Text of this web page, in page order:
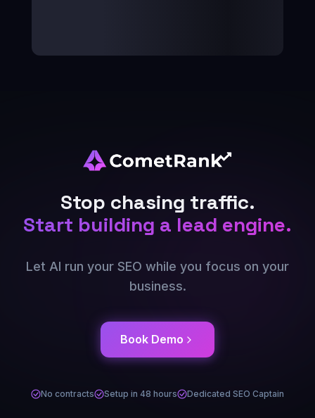
Stop chasing traffic.
Start building a lead engine.
Let AI run your SEO while you focus on your
business.
Book Demo
No contracts Setup in 48 hours Dedicated SEO Captain